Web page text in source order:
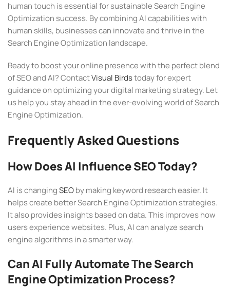
human touch is essential for sustainable Search Engine
Optimization success. By combining AI capabilities with
human skills, businesses can innovate and thrive in the
Search Engine Optimization landscape.
Ready to boost your online presence with the perfect blend
of SEO and AI? ContactVisual Birdstoday for expert
guidance on optimizing your digital marketing strategy. Let
us help you stay ahead in the ever-evolving world of Search
Engine Optimization.
Frequently Asked Questions
How Does AI Influence SEO Today?
AI is changingSEOby making keyword research easier. It
helps create better Search Engine Optimization strategies.
It also provides insights based on data. This improves how
users experience websites. Plus, AI can analyze search
engine algorithms in a smarter way.
Can AI Fully Automate The Search
Engine Optimization Process?